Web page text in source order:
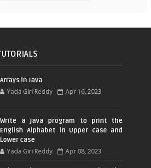
Arrays in Java
Yada Giri Reddy Apr 16, 2023
Write a java program to print the
English Alphabet in Upper case and
Lower case
Yada Giri Reddy Apr 08, 2023